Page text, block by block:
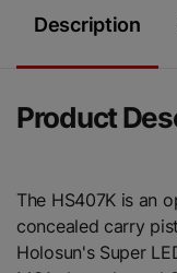
Description
Product
The HS407K is an
concealed carry
Holosun's Super